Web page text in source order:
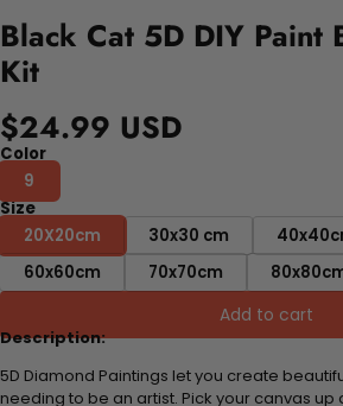
Black Cat 5D DIY Paint
Kit
$24.99 USD
Color
9
Size
20X20cm
30x30 cm
60x60cm
70x70cm
Add to cart
Description:
5D Diamond Paintings let you create
needing to be an artist. Pick your canvas